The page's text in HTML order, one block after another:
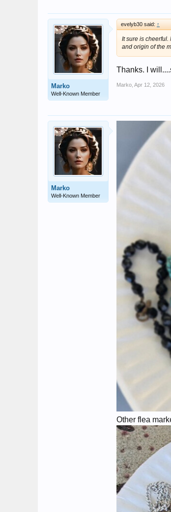
Marko
Well-Known Member
evelyb30 said: ↑
It sure is cheerful.
and origin of the
Thanks. I
Marko Apr 12, 2026
Marko
Well-Known Member
Other flea